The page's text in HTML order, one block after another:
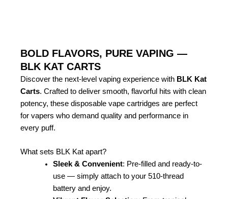
BOLD FLAVORS, PURE VAPING —
BLK KAT CARTS
Discover the next-level vaping experience with BLK Kat
Carts. Crafted to deliver smooth, flavorful hits with clean
potency, these disposable vape cartridges are perfect
for vapers who demand quality and performance in
every puff.
What sets BLK Kat apart?
Sleek & Convenient: Pre-filled and ready-to-
use — simply attach to your 510-thread
battery and enjoy.